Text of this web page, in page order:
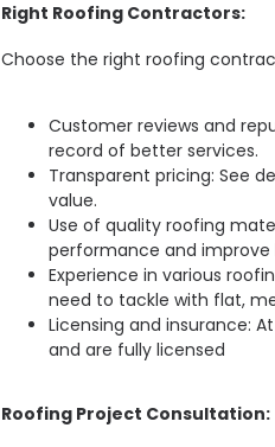
Right Roofing Contractors:
Choose the right roofing
Customer reviews and
record of better services.
Transparent pricing: See
value.
Use of quality roofing
performance and improve
Experience in various
need to tackle with flat,
Licensing and insurance:
and are fully licensed
Roofing Project Consultation: